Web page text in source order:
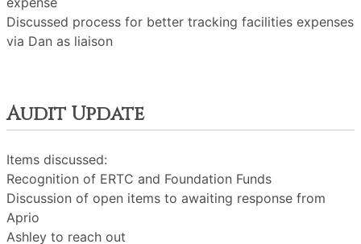
Discussed process for better tracking facilities expenses
via Dan as liaison
Audit Update
Items discussed:
Recognition of ERTC and Foundation Funds
Discussion of open items to awaiting response from
Aprio
Ashley to reach out